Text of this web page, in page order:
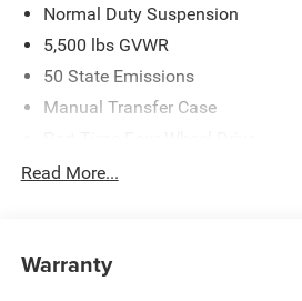
Normal Duty Suspension
5,500 lbs GVWR
50 State Emissions
Manual Transfer Case
700CCA Maintenance-Free
Aux Battery
Read More...
Warranty